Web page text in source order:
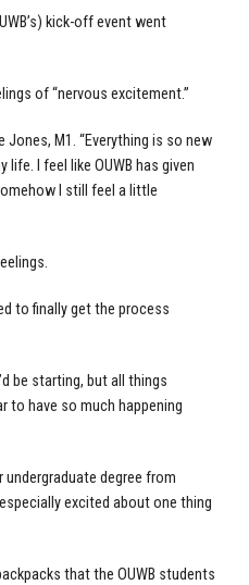
kick-off event went
of “nervous excitement.”
Jones, M1. “Everything is so new
I feel like OUWB has given
I still feel a little
to finally get the process
be starting, but all things
to have so much happening
undergraduate degree from
excited about one thing
that the OUWB students